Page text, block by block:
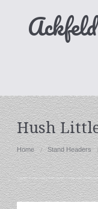
Checkout -0 items
Home
FLASH SALE- Limited
Fabric Holders
Hush
Home Stand Headers